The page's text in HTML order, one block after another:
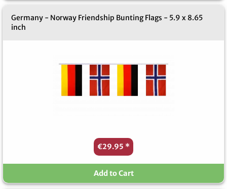
Germany - Norway Friendship Bunting Flags - 5.9 x 8.65
inch
€29.95 *
Add to Cart